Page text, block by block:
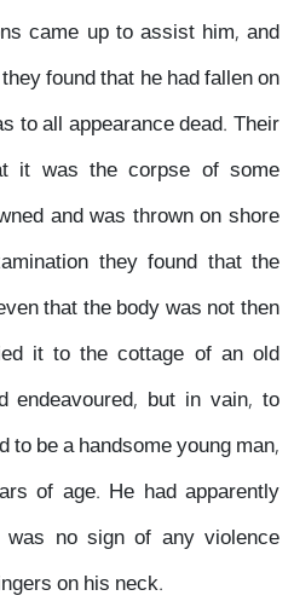
came up to assist him, and
found that he had fallen on
to all appearance dead. Their
it was the corpse of some
and was thrown on shore
they found that the
that the body was not then
it to the cottage of an old
endeavoured, but in vain, to
be a handsome young man,
of age. He had apparently
no sign of any violence
on his neck.